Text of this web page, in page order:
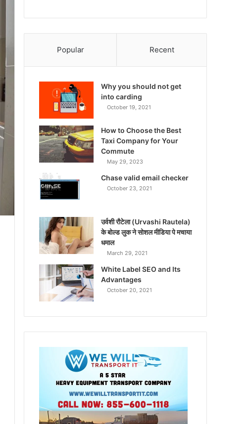
Popular Recent
Why you should not get
into carding
October 19, 2021
How to Choose the Best
Taxi Company for Your
Commute
May 29, 2023
Chase valid email checker
October 23, 2021
उर्वशी रौटेला (Urvashi Rautela)
के बोल्ड लुक ने सोशल मीडिया पे मचाया
धमाल
March 29, 2021
White Label SEO and Its
Advantages
October 20, 2021